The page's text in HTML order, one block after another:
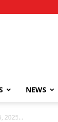
NEWS
2025...